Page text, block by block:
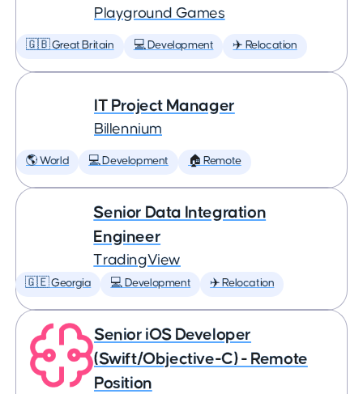
Playground Games
🇬🇧 Great Britain 💻 Development ✈️ Relocation
IT Project Manager
Billennium
🌎 World 💻 Development 🏠 Remote
Senior Data Integration
Engineer
TradingView
🇬🇪 Georgia 💻 Development ✈️ Relocation
Senior iOS Developer
(Swift/Objective-C) - Remote
Position